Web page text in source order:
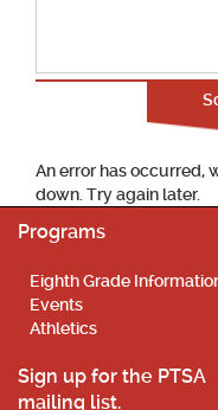
An error has occurred,
down. Try again later.
Programs
Eighth Grade
Events
Athletics
Sign up for the PTSA
mailing list.